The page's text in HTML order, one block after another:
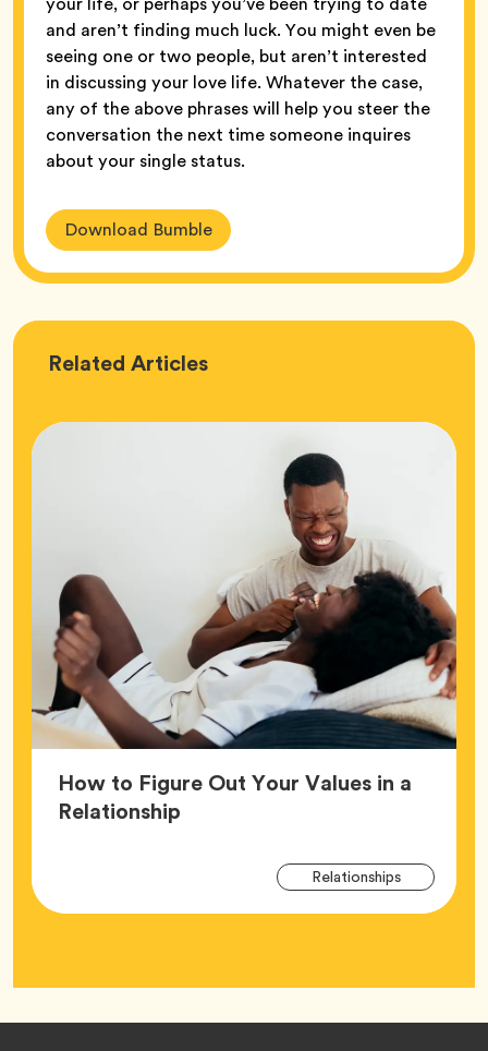
and aren’t finding much luck. You might even be
seeing one or two people, but aren’t interested
in discussing your love life. Whatever the case,
any of the above phrases will help you steer the
conversation the next time someone inquires
about your single status.
Download Bumble
Related Love
Articles
How to Figure Out Your Values in a
RelationshipArticle,
RelationshipsTag